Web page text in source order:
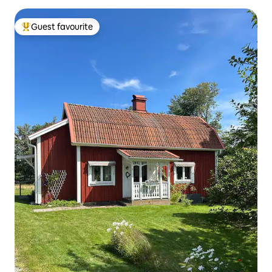
Top guest favourite
Guest favourite